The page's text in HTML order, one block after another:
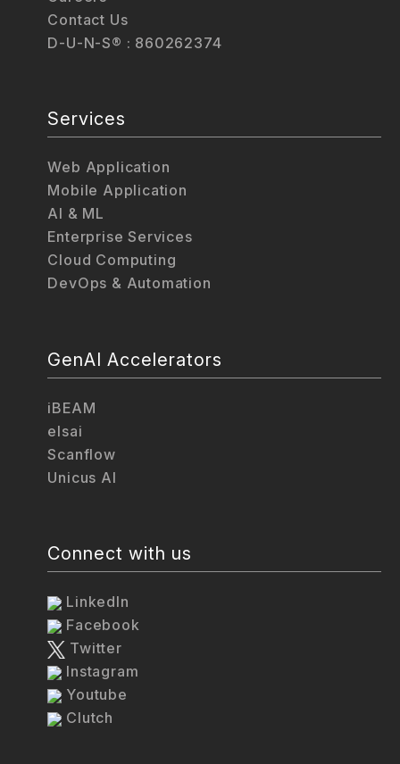
Contact Us
D-U-N-S® : 860262374
Services
Web Application
Mobile Application
AI & ML
Enterprise Services
Cloud Computing
DevOps & Automation
GenAI Accelerators
iBEAM
elsai
Scanflow
Unicus AI
Connect with us
LinkedIn
Facebook
Twitter
Instagram
Youtube
Clutch